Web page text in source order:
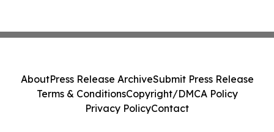
AboutPress Release ArchiveSubmit Press Release
Terms & ConditionsCopyright/DMCA Policy
Privacy PolicyContact